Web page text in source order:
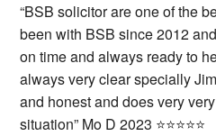
“BSB solicitor are one of the
been with BSB since 2012
on time and always ready to
always very clear specially
and honest and does very
situation” Mo D 2023 ⭐⭐⭐⭐⭐